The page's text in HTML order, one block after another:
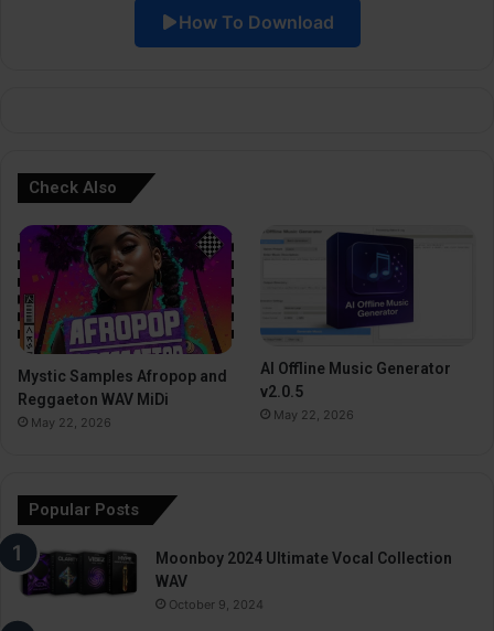
How To Download
Check Also
Mystic Samples Afropop and
Reggaeton WAV MiDi
May 22, 2026
AI Offline Music Generator
v2.0.5
May 22, 2026
Popular Posts
Moonboy 2024 Ultimate Vocal Collection
WAV
October 9, 2024